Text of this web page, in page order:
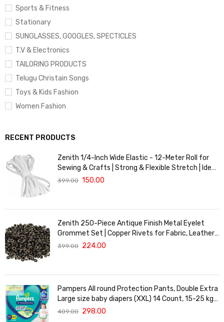
Sports & Fitness
Stationary
SUNGLASSES, GOOGLES, SPECTICLES
T.V & Electronics
TAILORING PRODUCTS
Telugu Christain Songs
Toys & Kids Fashion
Women Fashion
RECENT PRODUCTS
Zenith 1/4-Inch Wide Elastic - 12-Meter Roll for
Sewing & Crafts | Strong & Flexible Stretch | Ideal
for Waistbands, Masks & Baby Clothes | Durable,
399.00 150.00
Zenith 250-Piece Antique Finish Metal Eyelet
Grommet Set | Copper Rivets for Fabric, Leather
& DIY Crafts | Durable & Lightweight | Ideal for
399.00 224.00
Pampers All round Protection Pants, Double Extra
Large size baby diapers (XXL) 14 Count, 15-25 kg,
Anti-rash blanket, 360 degree Lotion with Aloe
409.00 298.00